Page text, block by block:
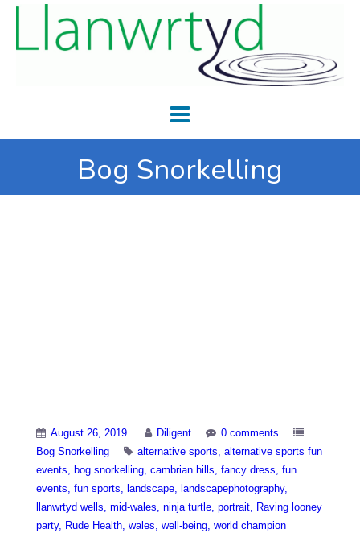
Bog Snorkelling
August 26, 2019 Diligent
0 comments
Bog Snorkelling
alternative sports alternative sports fun
events
bog snorkelling cambrian hills fancy dress fun
events fun sports landscape
landscapephotography
llanwrtyd wells mid-wales ninja turtle portrait
Raving looney
party
Rude Health wales well-being world champion